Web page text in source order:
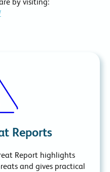
Reports
Report highlights
and gives practical